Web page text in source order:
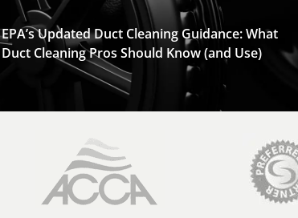
EPA’s Updated Duct Cleaning Guidance: What
Duct Cleaning Pros Should Know (and Use)